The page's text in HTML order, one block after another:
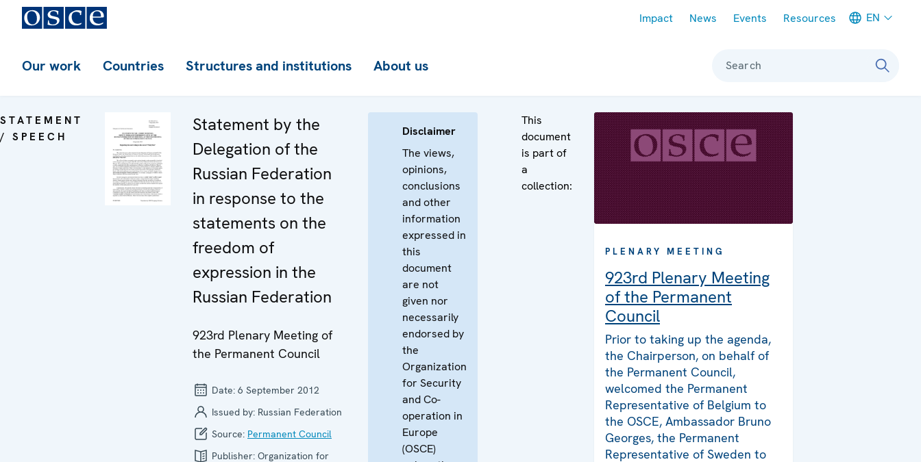
Impact News Events Resources EN
Our work Countries Structures and institutions About us Search
STATEMENT
/ SPEECH
Statement by the
Delegation of the
Russian Federation
in response to the
statements on the
freedom of
expression in the
Russian Federation
923rd Plenary Meeting of
the Permanent Council
Date: 6 September 2012
Issued by: Russian Federation
Source: Permanent Council
Publisher: Organization for
Disclaimer
The views,
opinions,
conclusions
and other
information
expressed in
this
document
are not
given nor
necessarily
endorsed by
the
Organization
for Security
and Co-
operation in
Europe
(OSCE)
This
document
is part of
a
collection:
PLENARY MEETING
923rd Plenary Meeting
of the Permanent
Council
Prior to taking up the agenda,
the Chairperson, on behalf of
the Permanent Council,
welcomed the Permanent
Representative of Belgium to
the OSCE, Ambassador Bruno
Georges, the Permanent
Representative of Sweden to